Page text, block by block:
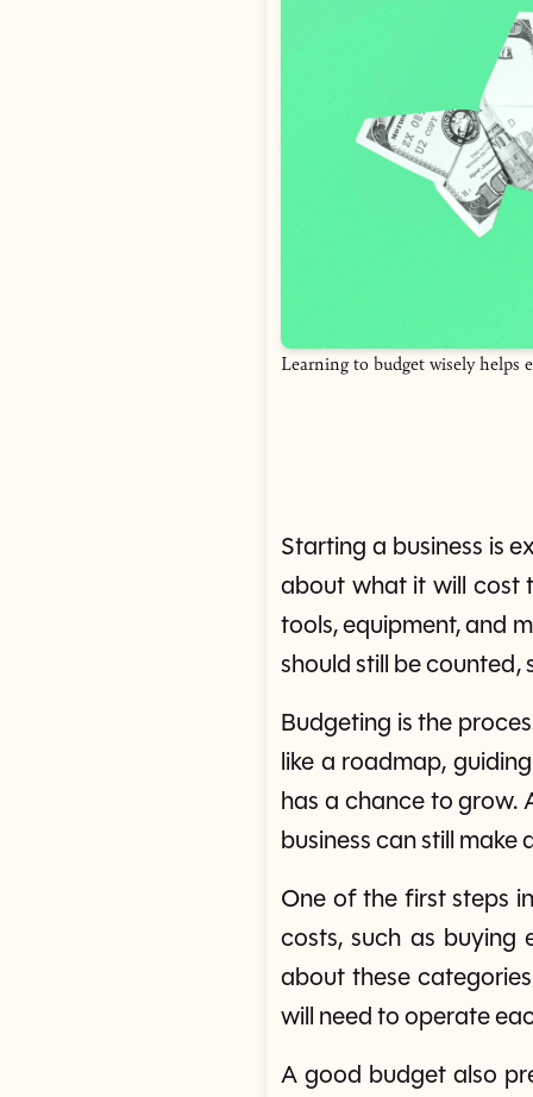
Learning to budget wisely helps
Starting a business is
about what it will cost
tools, equipment, and
should still be counted,
Budgeting is the
like a roadmap,
has a chance to grow.
business can still make
One of the first steps
costs, such as buying
about these
will need to operate
A good budget also